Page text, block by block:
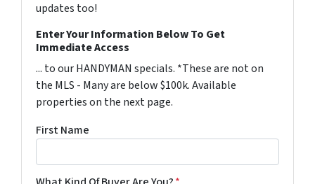
updates too!
Enter Your Information Below To Get
Immediate Access
... to our HANDYMAN specials. *These are not on
the MLS - Many are below $100k. Available
properties on the next page.
First Name